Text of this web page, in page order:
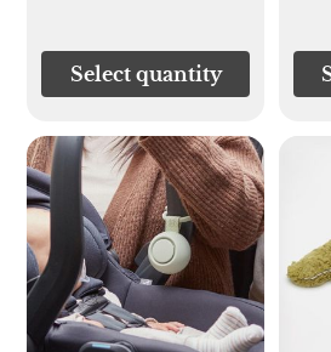
Select quantity